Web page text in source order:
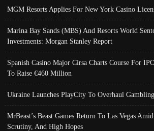
MGM Resorts Applies For New York Casino
Marina Bay Sands (MBS) And Resorts World
Investments: Morgan Stanley Report
Spanish Casino Major Cirsa Charts Course For
To Raise €460 Million
Ukraine Launches PlayCity To Overhaul
MrBeast’s Beast Games Return To Las Vegas
Scrutiny, And High Hopes